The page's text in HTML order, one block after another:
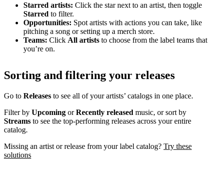
Starred artists: Click the star next to an artist, then toggle
Starred to filter.
Opportunities: Spot artists with actions you can take, like
pitching a song or setting up a merch store.
Teams: Click All artists to choose from the label teams that
you’re on.
Sorting and filtering your releases
Go to Releases to see all of your artists’ catalogs in one place.
Filter by Upcoming orRecently released music, or sort by
Streams to see the top-performing releases across your entire
catalog.
Missing an artist or release from your label catalog? Try these
solutions